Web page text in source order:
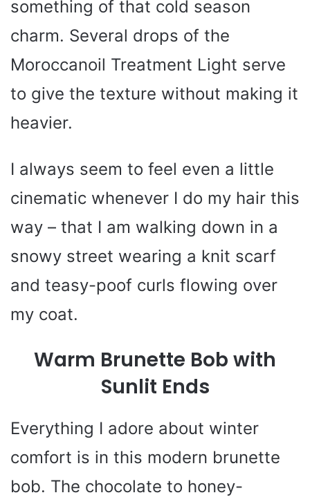
something of that cold season
charm. Several drops of the
Moroccanoil Treatment Light serve
to give the texture without making it
heavier.
I always seem to feel even a little
cinematic whenever I do my hair this
way – that I am walking down in a
snowy street wearing a knit scarf
and teasy-poof curls flowing over
my coat.
Warm Brunette Bob with
Sunlit Ends
Everything I adore about winter
comfort is in this modern brunette
bob. The chocolate to honey-